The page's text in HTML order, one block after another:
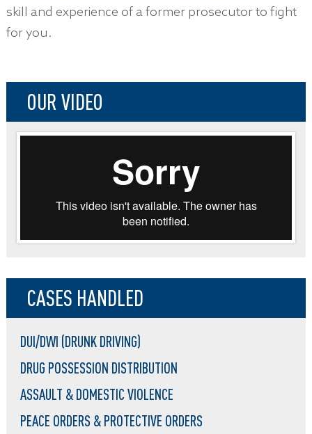
skill and experience of a former prosecutor to fight
for you.
OUR VIDEO
CASES HANDLED
DUI/DWI (DRUNK DRIVING)
DRUG POSSESSION DISTRIBUTION
ASSAULT & DOMESTIC VIOLENCE
PEACE ORDERS & PROTECTIVE ORDERS